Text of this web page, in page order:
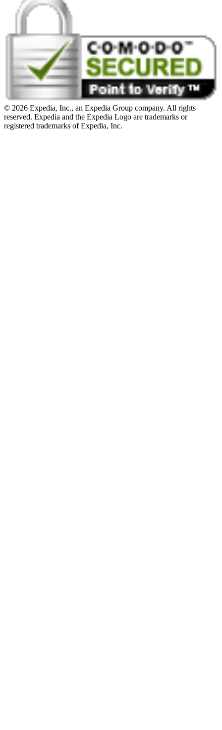
© 2026 Expedia, Inc., an Expedia Group company. All rights
reserved. Expedia and the Expedia Logo are trademarks or
registered trademarks of Expedia, Inc.